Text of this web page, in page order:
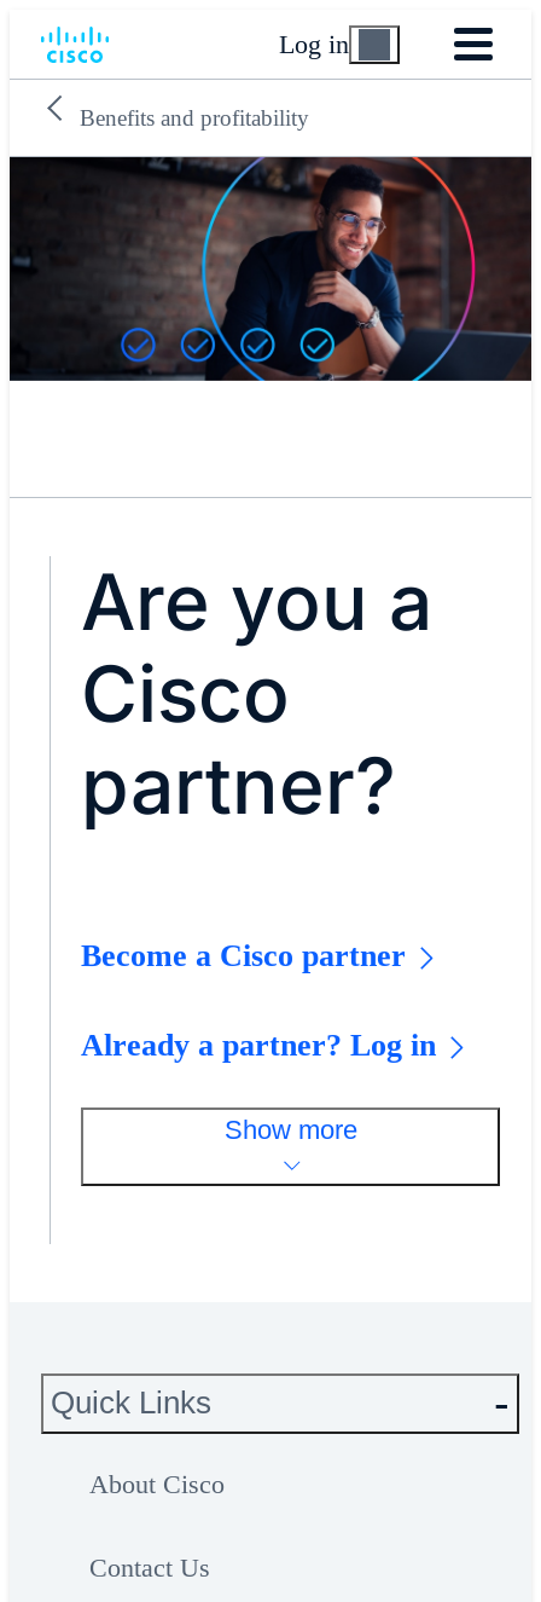
Log in
Benefits and profitability
Are you a
Cisco
partner?
Become a Cisco partner
Already a partner? Log in
Show more
Quick Links
About Cisco
Contact Us